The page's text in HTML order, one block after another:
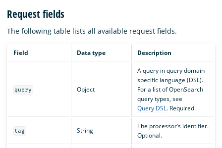
Request fields
The following table lists all available request fields.
Field Data type Description
query Object
A query in query domain-
specific language (DSL).
For a list of OpenSearch
query types, see
Query DSL. Required.
tag String
The processor’s identifier.
Optional.